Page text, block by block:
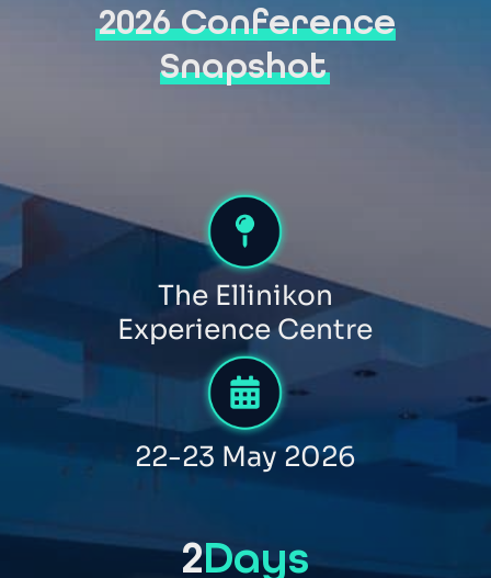
2026 Conference
Snapshot
The Ellinikon
Experience Centre
22-23 May 2026
2Days